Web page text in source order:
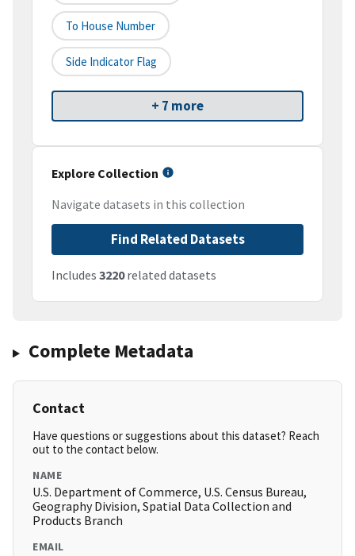
To House Number
Side Indicator Flag
+ 7 more
Explore Collection
Navigate datasets in this collection
Find Related Datasets
Includes 3220related datasets
Complete Metadata
Contact
Have questions or suggestions about this dataset? Reach
out to the contact below.
NAME
U.S. Department of Commerce, U.S. Census Bureau,
Geography Division, Spatial Data Collection and
Products Branch
EMAIL